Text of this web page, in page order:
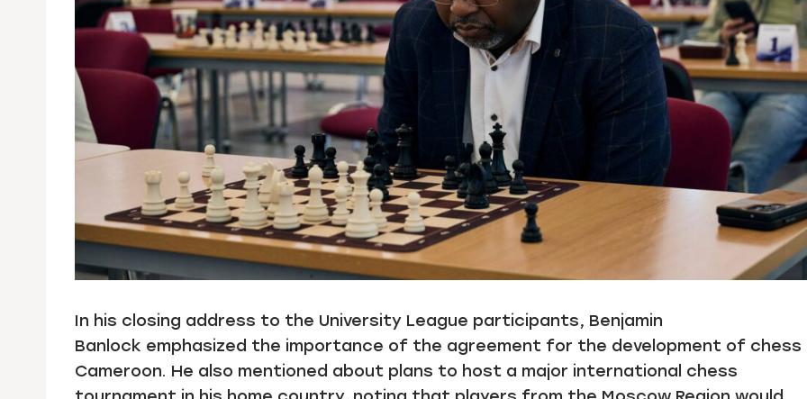
In his closing address to the University League participants, Benjamin
Banlock emphasized the importance of the agreement for the development of chess
Cameroon. He also mentioned about plans to host a major international chess